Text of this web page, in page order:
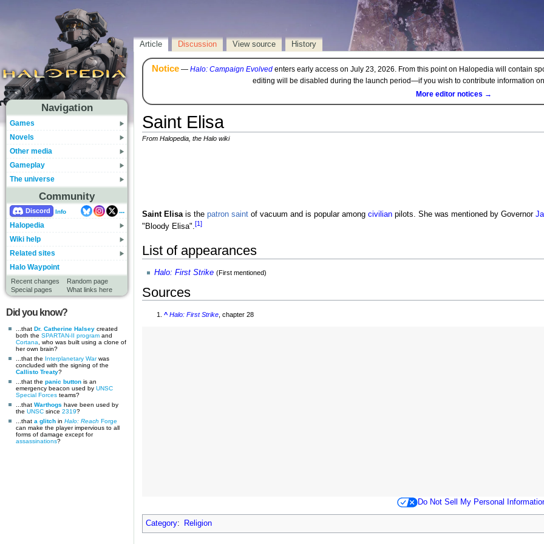
Navigation
Games
Novels
Other media
Gameplay
The universe
Community
Discord Info
...
Halopedia
Wiki help
Related sites
Halo Waypoint
Recent changes
Random page
Special pages
What links here
Did you know?
...that Dr. Catherine Halsey created
both the SPARTAN-II program and
Cortana , who was built using a clone of
her own brain?
...that the Interplanetary Warwas
concluded with the signing of the
Callisto Treaty?
...that the panic button is an
emergency beacon used by UNSC
Special Forces teams?
...that Warthogs have been used by
the UNSC since 2319?
...that a glitch in Halo: Reach Forge
can make the player impervious to all
forms of damage except for
assassinations?
Article Discussion View source History
Notice— Halo: Campaign Evolvedenters early access on July 23, 2026. From this point on Halopedia will contain
editing will be disabled during the launch period—if you wish to contribute information
More editor notices →
Saint Elisa
From Halopedia, the Halo wiki
Saint Elisais the patron saintof vacuum and is popular among civilianpilots. She was mentioned by Governor
"Bloody Elisa".[1]
List of appearances
Halo: First Strike (First mentioned)
Sources
^ Halo: First Strike , chapter 28
Do Not Sell My Personal
Category: Religion